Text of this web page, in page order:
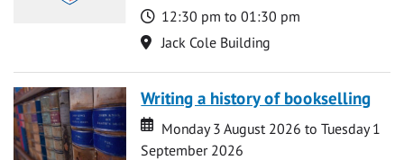
Time
12:30 pm to 01:30 pm
Location
Jack Cole Building
Writing a history of bookselling
Date
Date
Monday 3 August 2026 to Tuesday 1
September 2026